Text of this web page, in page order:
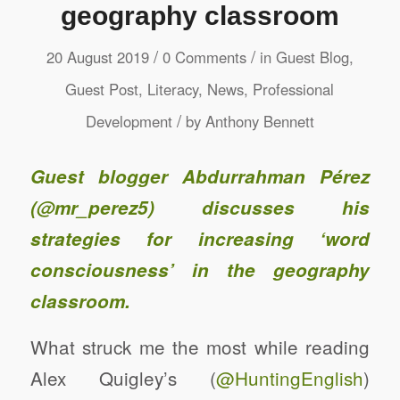
geography classroom
20 August 2019 / 0 Comments / in Guest Blog,
Guest Post, Literacy, News, Professional
Development / by Anthony Bennett
Guest blogger Abdurrahman Pérez
(@mr_perez5) discusses his
strategies for increasing ‘word
consciousness’ in the geography
classroom.
What struck me the most while reading
Alex Quigley’s (@HuntingEnglish)